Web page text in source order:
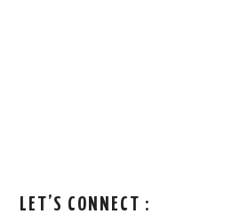
LET’S CONNECT :